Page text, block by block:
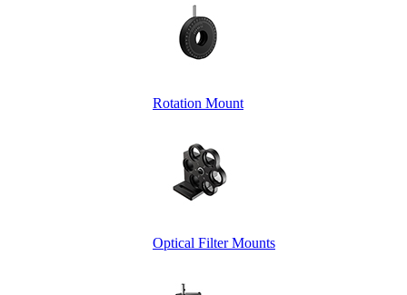
Rotation Mount
Optical Filter Mounts